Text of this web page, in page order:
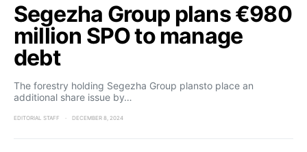
Segezha Group plans €980
million SPO to manage
debt
The forestry holding Segezha Group plansto place an
additional share issue by…
EDITORIAL STAFF DECEMBER 8, 2024